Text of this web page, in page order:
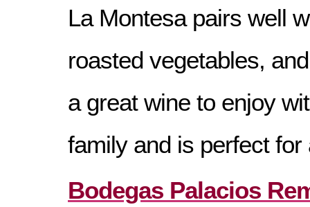
La Montesa pairs well
roasted vegetables,
a great wine to enjoy
family and is perfect
Bodegas Palacios